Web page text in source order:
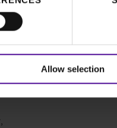
Allow selection
in enhancing
will need us in